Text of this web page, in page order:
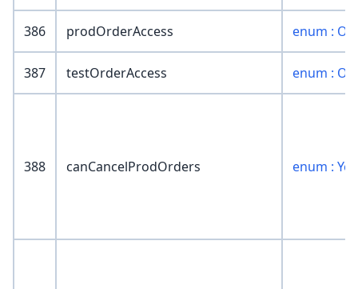
386 prodOrderAccess enum :
387 testOrderAccess enum :
388 canCancelProdOrders enum :